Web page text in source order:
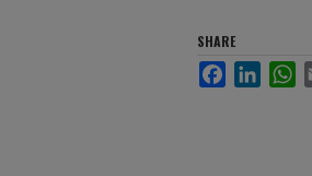
SHARE
Facebook